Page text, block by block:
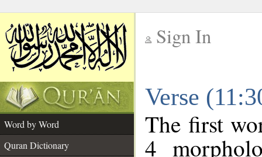
Sign In
Verse
Word by Word
Quran Dictionary
The first
4